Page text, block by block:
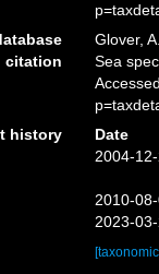
citation
Glover,
Sea
history
Date
2004-
2010-
2023-